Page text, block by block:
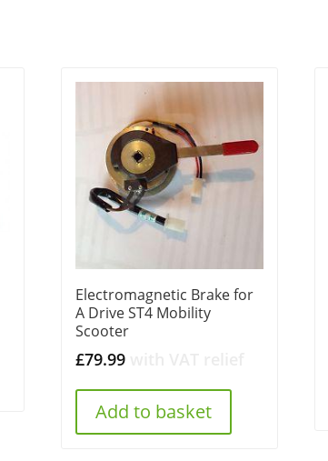
Electromagnetic Brake for
A Drive ST4 Mobility
Scooter
£79.99
Add to basket